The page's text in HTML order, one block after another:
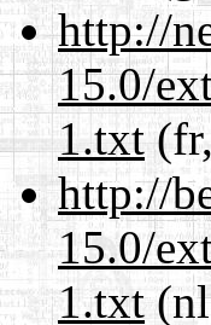
http://
15.0/
1.txt
http://
15.0/
1.txt